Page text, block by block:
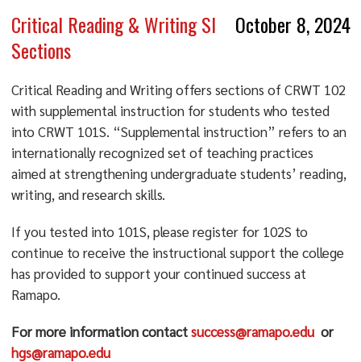
October 8, 2024
Critical Reading & Writing SI
Sections
Critical Reading and Writing offers sections of CRWT 102
with supplemental instruction for students who tested
into CRWT 101S. “Supplemental instruction” refers to an
internationally recognized set of teaching practices
aimed at strengthening undergraduate students’ reading,
writing, and research skills.
If you tested into 101S, please register for 102S to
continue to receive the instructional support the college
has provided to support your continued success at
Ramapo.
For more information contactsuccess@ramapo.edu or
hgs@ramapo.edu